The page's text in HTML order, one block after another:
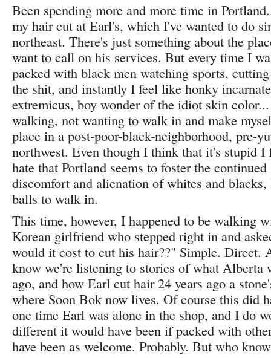
Been spending more and more time in
my hair cut at Earl's, which I've wanted to do
northeast. There's just something about the
want to call on his services. But every time I
packed with black men watching sports,
the shit, and instantly I feel like honky
extremicus, boy wonder of the idiot skin
walking, not wanting to walk in and make
place in a post-poor-black-neighborhood, pre-
northwest. Even though I think that it's stupid I
hate that Portland seems to foster the
discomfort and alienation of whites and blacks,
balls to walk in.
This time, however, I happened to be walking
Korean girlfriend who stepped right in and
would it cost to cut his hair??" Simple. Direct.
know we're listening to stories of what Alberta
ago, and how Earl cut hair 24 years ago a
where Soon Bok now lives. Of course this did
one time Earl was alone in the shop, and I do
different it would have been if packed with
have been as welcome. Probably. But who